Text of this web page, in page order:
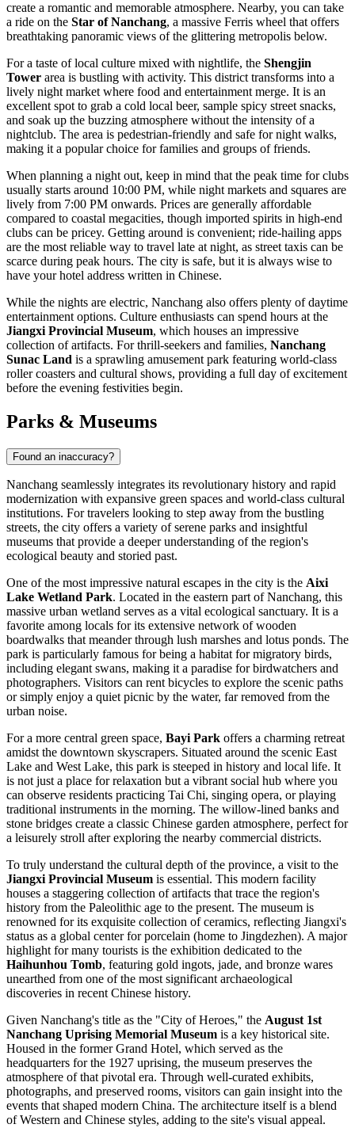
create a romantic and memorable atmosphere. Nearby, you can take
a ride on the Star of Nanchang, a massive Ferris wheel that offers
breathtaking panoramic views of the glittering metropolis below.
For a taste of local culture mixed with nightlife, the Shengjin
Tower area is bustling with activity. This district transforms into a
lively night market where food and entertainment merge. It is an
excellent spot to grab a cold local beer, sample spicy street snacks,
and soak up the buzzing atmosphere without the intensity of a
nightclub. The area is pedestrian-friendly and safe for night walks,
making it a popular choice for families and groups of friends.
When planning a night out, keep in mind that the peak time for clubs
usually starts around 10:00 PM, while night markets and squares are
lively from 7:00 PM onwards. Prices are generally affordable
compared to coastal megacities, though imported spirits in high-end
clubs can be pricey. Getting around is convenient; ride-hailing apps
are the most reliable way to travel late at night, as street taxis can be
scarce during peak hours. The city is safe, but it is always wise to
have your hotel address written in Chinese.
While the nights are electric, Nanchang also offers plenty of daytime
entertainment options. Culture enthusiasts can spend hours at the
Jiangxi Provincial Museum, which houses an impressive
collection of artifacts. For thrill-seekers and families, Nanchang
Sunac Land is a sprawling amusement park featuring world-class
roller coasters and cultural shows, providing a full day of excitement
before the evening festivities begin.
Parks & Museums
Found an inaccuracy?
Nanchang seamlessly integrates its revolutionary history and rapid
modernization with expansive green spaces and world-class cultural
institutions. For travelers looking to step away from the bustling
streets, the city offers a variety of serene parks and insightful
museums that provide a deeper understanding of the region's
ecological beauty and storied past.
One of the most impressive natural escapes in the city is the Aixi
Lake Wetland Park. Located in the eastern part of Nanchang, this
massive urban wetland serves as a vital ecological sanctuary. It is a
favorite among locals for its extensive network of wooden
boardwalks that meander through lush marshes and lotus ponds. The
park is particularly famous for being a habitat for migratory birds,
including elegant swans, making it a paradise for birdwatchers and
photographers. Visitors can rent bicycles to explore the scenic paths
or simply enjoy a quiet picnic by the water, far removed from the
urban noise.
For a more central green space, Bayi Park offers a charming retreat
amidst the downtown skyscrapers. Situated around the scenic East
Lake and West Lake, this park is steeped in history and local life. It
is not just a place for relaxation but a vibrant social hub where you
can observe residents practicing Tai Chi, singing opera, or playing
traditional instruments in the morning. The willow-lined banks and
stone bridges create a classic Chinese garden atmosphere, perfect for
a leisurely stroll after exploring the nearby commercial districts.
To truly understand the cultural depth of the province, a visit to the
Jiangxi Provincial Museum is essential. This modern facility
houses a staggering collection of artifacts that trace the region's
history from the Paleolithic age to the present. The museum is
renowned for its exquisite collection of ceramics, reflecting Jiangxi's
status as a global center for porcelain (home to Jingdezhen). A major
highlight for many tourists is the exhibition dedicated to the
Haihunhou Tomb, featuring gold ingots, jade, and bronze wares
unearthed from one of the most significant archaeological
discoveries in recent Chinese history.
Given Nanchang's title as the "City of Heroes," the August 1st
Nanchang Uprising Memorial Museum is a key historical site.
Housed in the former Grand Hotel, which served as the
headquarters for the 1927 uprising, the museum preserves the
atmosphere of that pivotal era. Through well-curated exhibits,
photographs, and preserved rooms, visitors can gain insight into the
events that shaped modern China. The architecture itself is a blend
of Western and Chinese styles, adding to the site's visual appeal.